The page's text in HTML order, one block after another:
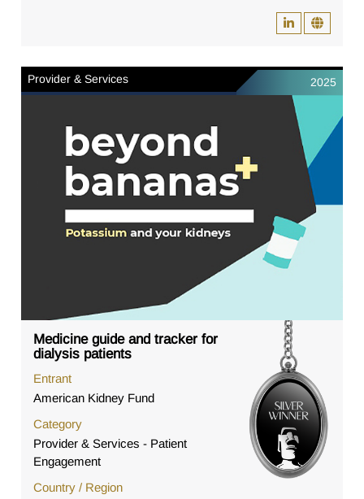
Provider & Services 2025
Medicine guide and tracker for
dialysis patients
Entrant
American Kidney Fund
Category
Provider & Services - Patient
Engagement
Country / Region